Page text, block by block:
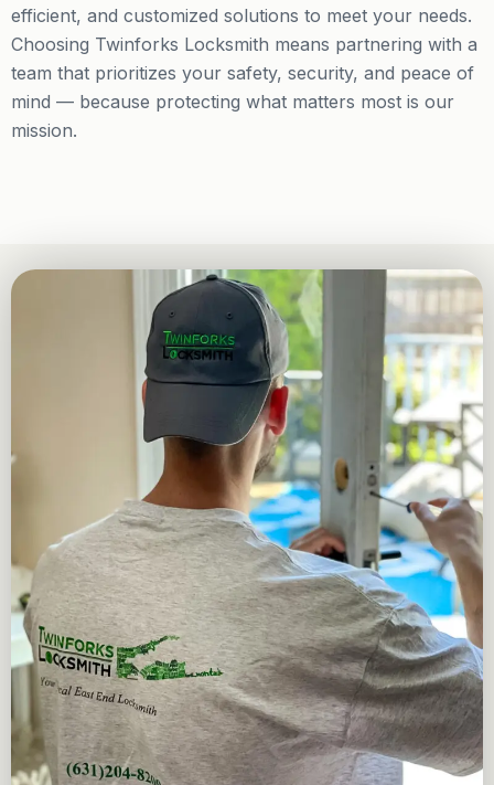
efficient, and customized solutions to meet your needs.
Choosing Twinforks Locksmith means partnering with a
team that prioritizes your safety, security, and peace of
mind — because protecting what matters most is our
mission.